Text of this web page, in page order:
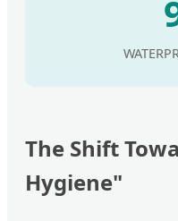
The Shift
Hygiene"